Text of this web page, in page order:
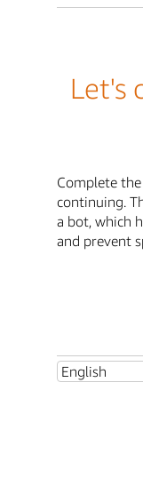
Let's
Complete
continuing.
a bot, which
and prevent